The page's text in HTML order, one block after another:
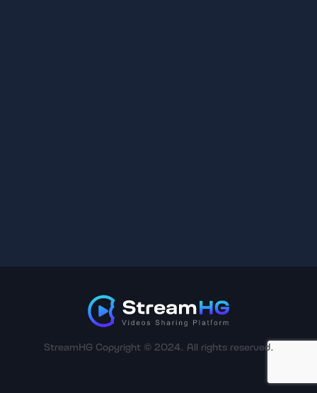
StreamHG Copyright © 2024. All rights reserved.